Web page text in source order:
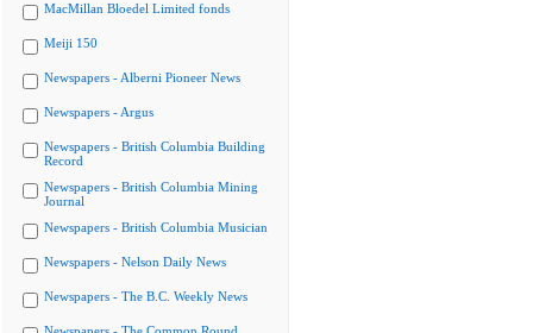
MacMillan Bloedel Limited fonds
Meiji 150
Newspapers - Alberni Pioneer News
Newspapers - Argus
Newspapers - British Columbia Building
Record
Newspapers - British Columbia Mining
Journal
Newspapers - British Columbia Musician
Newspapers - Nelson Daily News
Newspapers - The B.C. Weekly News